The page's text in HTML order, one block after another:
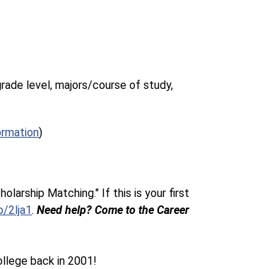
level, majors/course of study,
)
Matching." If this is your first
2lja1. Need help? Come to the Career
back in 2001!